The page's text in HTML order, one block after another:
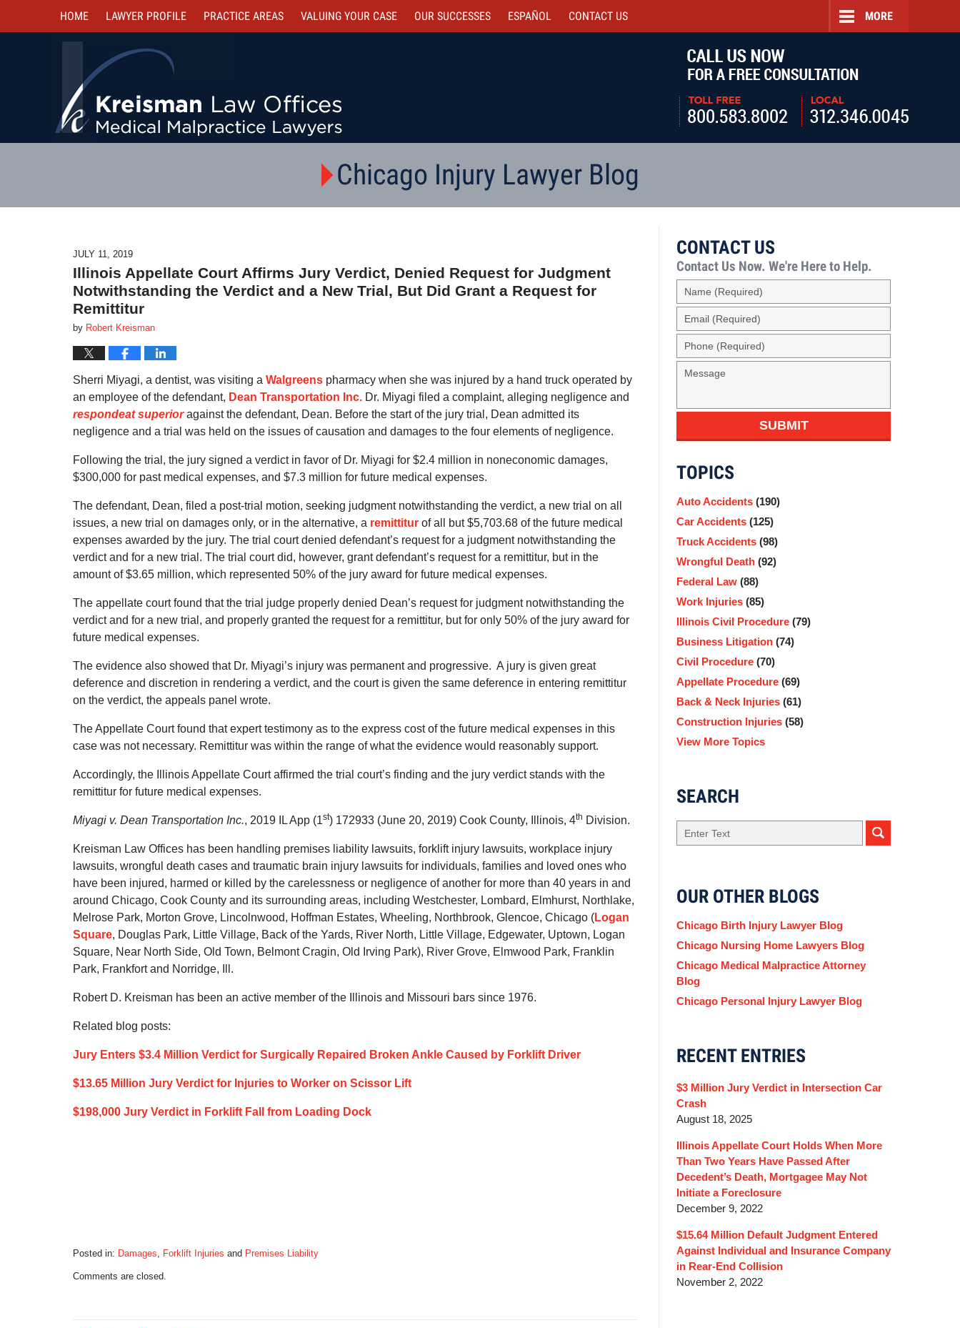
HOME LAWYER PROFILE PRACTICE AREAS VALUING YOUR CASE OUR SUCCESSES ESPAÑOL CONTACT US MORE
Chicago Injury Lawyer Blog
JULY 11, 2019
Illinois Appellate Court Affirms Jury Verdict, Denied Request for Judgment
Notwithstanding the Verdict and a New Trial, But Did Grant a Request for
Remittitur
by Robert Kreisman
Sherri Miyagi, a dentist, was visiting a Walgreens pharmacy when she was injured by a hand truck operated by
an employee of the defendant, Dean Transportation Inc. Dr. Miyagi filed a complaint, alleging negligence and
respondeat superioragainst the defendant, Dean. Before the start of the jury trial, Dean admitted its
negligence and a trial was held on the issues of causation and damages to the four elements of negligence.
Following the trial, the jury signed a verdict in favor of Dr. Miyagi for $2.4 million in noneconomic damages,
$300,000 for past medical expenses, and $7.3 million for future medical expenses.
The defendant, Dean, filed a post-trial motion, seeking judgment notwithstanding the verdict, a new trial on all
issues, a new trial on damages only, or in the alternative, a remittitur of all but $5,703.68 of the future medical
expenses awarded by the jury. The trial court denied defendant’s request for a judgment notwithstanding the
verdict and for a new trial. The trial court did, however, grant defendant’s request for a remittitur, but in the
amount of $3.65 million, which represented 50% of the jury award for future medical expenses.
The appellate court found that the trial judge properly denied Dean’s request for judgment notwithstanding the
verdict and for a new trial, and properly granted the request for a remittitur, but for only 50% of the jury award for
future medical expenses.
The evidence also showed that Dr. Miyagi’s injury was permanent and progressive. A jury is given great
deference and discretion in rendering a verdict, and the court is given the same deference in entering remittitur
on the verdict, the appeals panel wrote.
The Appellate Court found that expert testimony as to the express cost of the future medical expenses in this
case was not necessary. Remittitur was within the range of what the evidence would reasonably support.
Accordingly, the Illinois Appellate Court affirmed the trial court’s finding and the jury verdict stands with the
remittitur for future medical expenses.
Miyagi v. Dean Transportation Inc., 2019 IL App (1st) 172933 (June 20, 2019) Cook County, Illinois, 4th Division.
Kreisman Law Offices has been handling premises liability lawsuits, forklift injury lawsuits, workplace injury
lawsuits, wrongful death cases and traumatic brain injury lawsuits for individuals, families and loved ones who
have been injured, harmed or killed by the carelessness or negligence of another for more than 40 years in and
around Chicago, Cook County and its surrounding areas, including Westchester, Lombard, Elmhurst, Northlake,
Melrose Park, Morton Grove, Lincolnwood, Hoffman Estates, Wheeling, Northbrook, Glencoe, Chicago (Logan
Square, Douglas Park, Little Village, Back of the Yards, River North, Little Village, Edgewater, Uptown, Logan
Square, Near North Side, Old Town, Belmont Cragin, Old Irving Park), River Grove, Elmwood Park, Franklin
Park, Frankfort and Norridge, Ill.
Robert D. Kreisman has been an active member of the Illinois and Missouri bars since 1976.
Related blog posts:
Jury Enters $3.4 Million Verdict for Surgically Repaired Broken Ankle Caused by Forklift Driver
$13.65 Million Jury Verdict for Injuries to Worker on Scissor Lift
$198,000 Jury Verdict in Forklift Fall from Loading Dock
Posted in: Damages, Forklift Injuries and Premises Liability
July
4:55
Comments are closed.
CONTACT US
Contact Us Now. We're Here to Help.
Name
(Required)
Email
(Required)
Phone
(Required)
Message
SUBMIT
TOPICS
Auto Accidents (190)
Car Accidents (125)
Truck Accidents (98)
Wrongful Death (92)
Federal Law (88)
Work Injuries (85)
Illinois Civil Procedure (79)
Business Litigation (74)
Civil Procedure (70)
Appellate Procedure (69)
Back & Neck Injuries (61)
Construction Injuries (58)
View More Topics
SEARCH
Search
OUR OTHER BLOGS
Chicago Birth Injury Lawyer Blog
Chicago Nursing Home Lawyers Blog
Chicago Medical Malpractice Attorney
Blog
Chicago Personal Injury Lawyer Blog
RECENT ENTRIES
$3 Million Jury Verdict in Intersection Car
Crash
August 18, 2025
Illinois Appellate Court Holds When More
Than Two Years Have Passed After
Decedent’s Death, Mortgagee May Not
Initiate a Foreclosure
December 9, 2022
$15.64 Million Default Judgment Entered
Against Individual and Insurance Company
in Rear-End Collision
November 2, 2022